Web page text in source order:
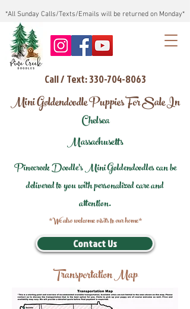
*All Sunday Calls/Texts/Emails will be returned on Monday*
Call / Text: 330-704-8063
Mini Goldendoodle Puppies For Sale In
Chelsea
Massachusetts
Pinecreek Doodle's Mini Goldendoodles can be
delivered to you with personalized care and
attention.
*We also welcome visits to our home*
Contact Us
Transportation Map